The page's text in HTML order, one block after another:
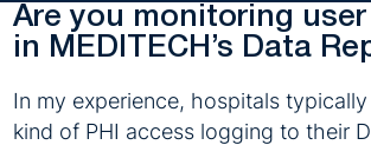
Are you monitoring
in MEDITECH’s Data
In my experience, hospitals typically
kind of PHI access logging to their